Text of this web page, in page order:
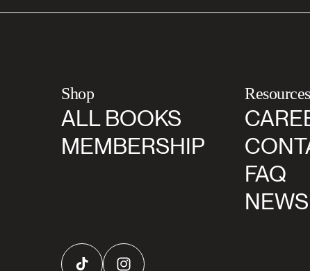
Shop
ALL BOOKS
MEMBERSHIP
Resources
FAQ
NEWS